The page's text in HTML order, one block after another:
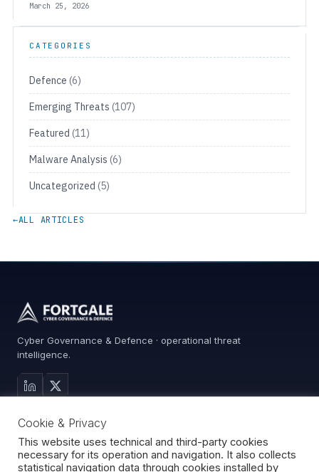
March 25, 2026
CATEGORIES
Defence (6)
Emerging Threats (107)
Featured (11)
Malware Analysis (6)
Uncategorized (5)
←ALL ARTICLES
Cyber Governance & Defence · operational threat
intelligence.
Services
Advisory
About
0%
Cookie & Privacy
This website uses technical and third-party cookies
necessary for its operation and navigation. It also collects
statistical navigation data through cookies installed by